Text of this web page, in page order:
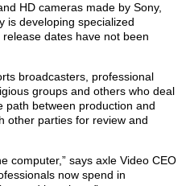
HD cameras made by Sony,
is developing specialized
dates have not been
broadcasters, professional
groups and others who deal
path between production and
other parties for review and
computer,” says axle Video CEO
now spend in